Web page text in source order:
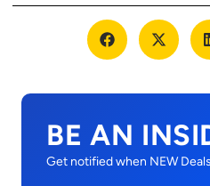
BE AN
Get notified when NEW